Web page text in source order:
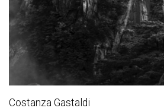
Costanza Gastaldi